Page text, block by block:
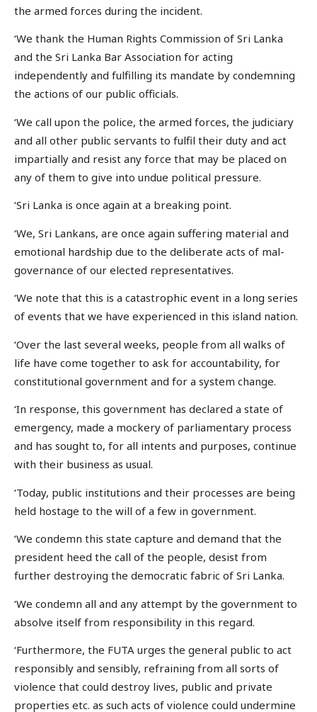
the armed forces during the incident.
‘We thank the Human Rights Commission of Sri Lanka
and the Sri Lanka Bar Association for acting
independently and fulfilling its mandate by condemning
the actions of our public officials.
‘We call upon the police, the armed forces, the judiciary
and all other public servants to fulfil their duty and act
impartially and resist any force that may be placed on
any of them to give into undue political pressure.
‘Sri Lanka is once again at a breaking point.
‘We, Sri Lankans, are once again suffering material and
emotional hardship due to the deliberate acts of mal-
governance of our elected representatives.
‘We note that this is a catastrophic event in a long series
of events that we have experienced in this island nation.
‘Over the last several weeks, people from all walks of
life have come together to ask for accountability, for
constitutional government and for a system change.
‘In response, this government has declared a state of
emergency, made a mockery of parliamentary process
and has sought to, for all intents and purposes, continue
with their business as usual.
‘Today, public institutions and their processes are being
held hostage to the will of a few in government.
‘We condemn this state capture and demand that the
president heed the call of the people, desist from
further destroying the democratic fabric of Sri Lanka.
‘We condemn all and any attempt by the government to
absolve itself from responsibility in this regard.
‘Furthermore, the FUTA urges the general public to act
responsibly and sensibly, refraining from all sorts of
violence that could destroy lives, public and private
properties etc. as such acts of violence could undermine